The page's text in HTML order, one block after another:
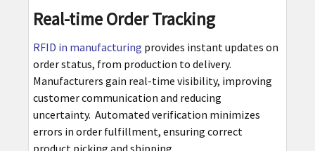
Real-time Order Tracking
RFID in manufacturing provides instant updates on
order status, from production to delivery.
Manufacturers gain real-time visibility, improving
customer communication and reducing
uncertainty. Automated verification minimizes
errors in order fulfillment, ensuring correct
product picking and shipping.